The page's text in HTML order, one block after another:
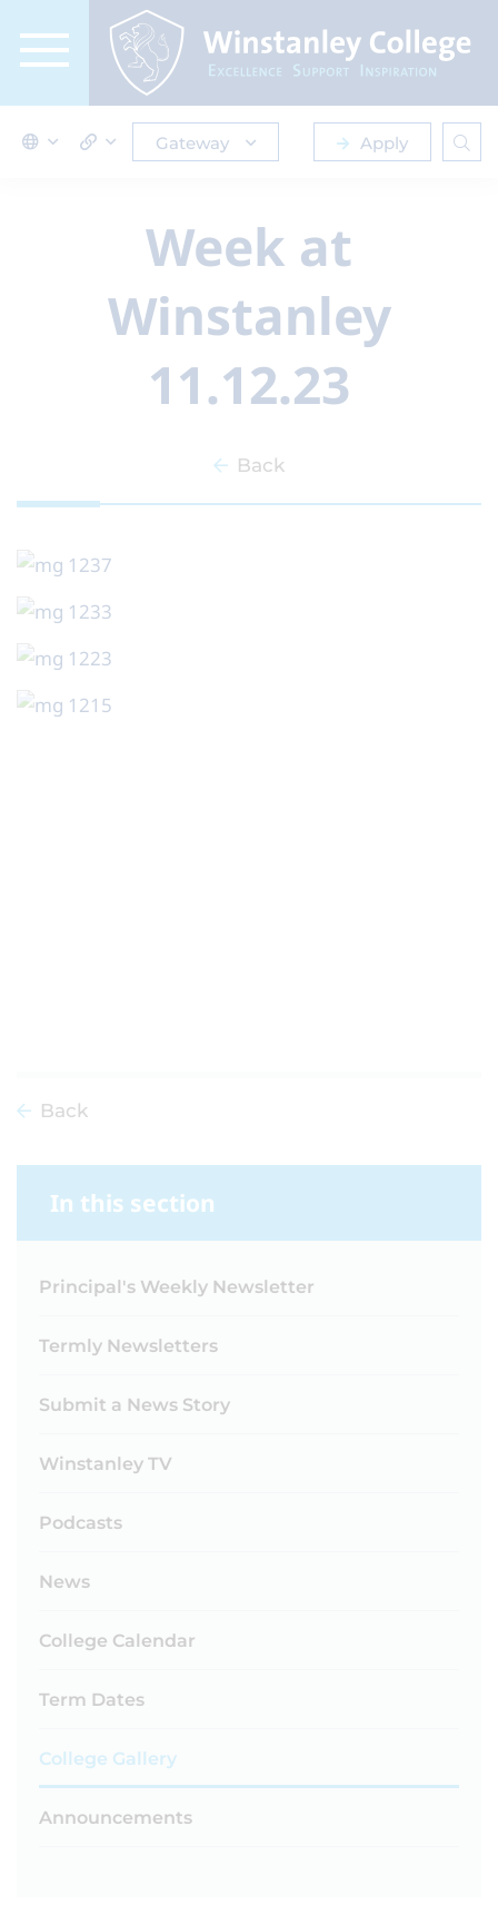
Gateway Apply
Week at
Winstanley
11.12.23
Back
Back
In this section
Principal's Weekly Newsletter
Termly Newsletters
Submit a News Story
Winstanley TV
Podcasts
News
College Calendar
Term Dates
College Gallery
Announcements